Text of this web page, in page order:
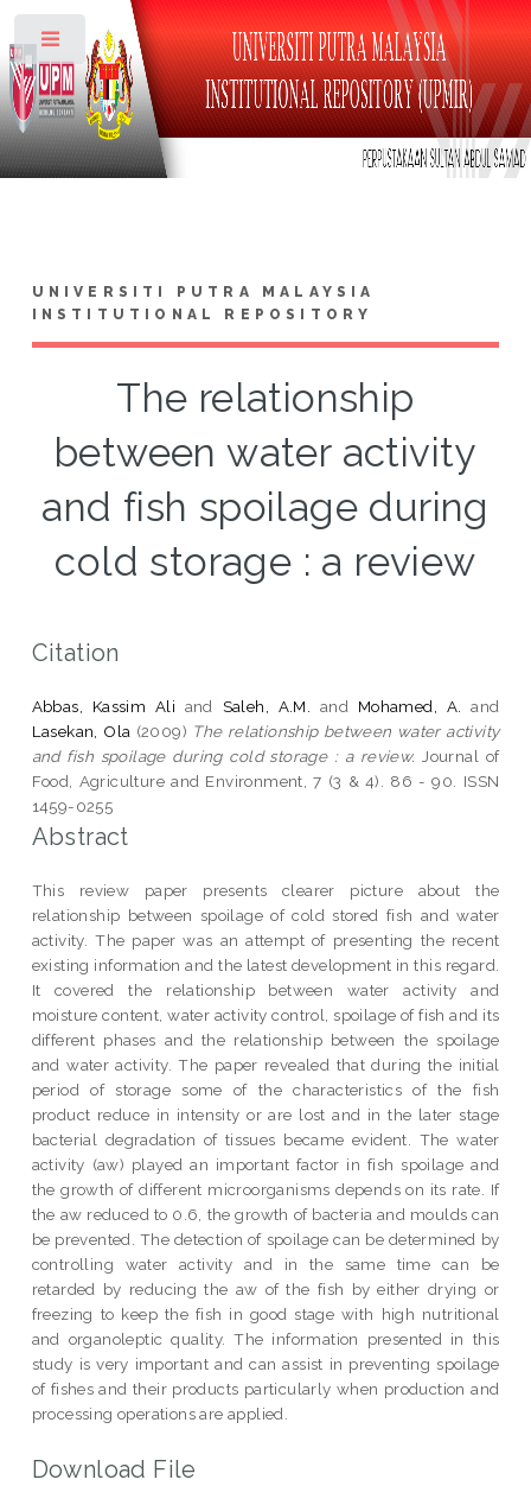
UNIVERSITI PUTRA MALAYSIA
INSTITUTIONAL REPOSITORY
The relationship
between water activity
and fish spoilage during
cold storage : a review
Citation
Abbas, Kassim Ali and Saleh, A.M. and Mohamed, A.
and
Lasekan, Ola (2009) The relationship between water activity
and fish spoilage during cold storage : a review. Journal of
Food, Agriculture and Environment, 7 (3 & 4). 86 - 90. ISSN
1459-0255
Abstract
This review paper presents clearer picture about the
relationship between spoilage of cold stored fish and water
activity. The paper was an attempt of presenting the recent
existing information and the latest development in this regard.
It covered the relationship between water activity and
moisture content, water activity control, spoilage of fish and its
different phases and the relationship between the spoilage
and water activity. The paper revealed that during the initial
period of storage some of the characteristics of the fish
product reduce in intensity or are lost and in the later stage
bacterial degradation of tissues became evident. The water
activity (aw) played an important factor in fish spoilage and
the growth of different microorganisms depends on its rate. If
the aw reduced to 0.6, the growth of bacteria and moulds can
be prevented. The detection of spoilage can be determined by
controlling water activity and in the same time can be
retarded by reducing the aw of the fish by either drying or
freezing to keep the fish in good stage with high nutritional
and organoleptic quality. The information presented in this
study is very important and can assist in preventing spoilage
of fishes and their products particularly when production and
processing operations are applied.
Download File
Toggle